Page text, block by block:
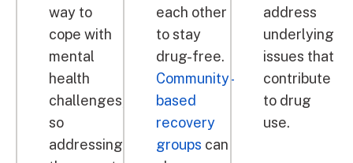
way to
cope with
mental
health
challenges,
so
addressing
each other
to stay
drug-free.
Community-
based
recovery
groups can
address
underlying
issues that
contribute
to drug
use.